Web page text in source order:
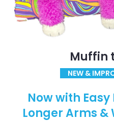
Muffin
NEW &
Now with
Longer Arms &